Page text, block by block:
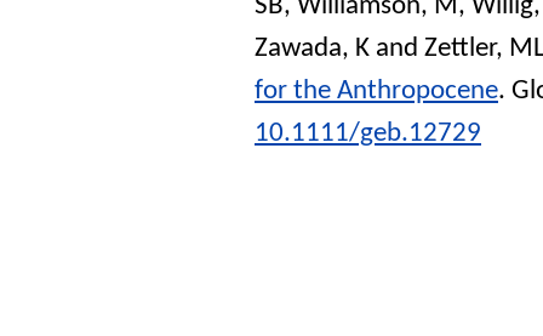
SB, Williamson, M,
Zawada, K and Zettler,
for the Anthropocene.
10.1111/geb.12729